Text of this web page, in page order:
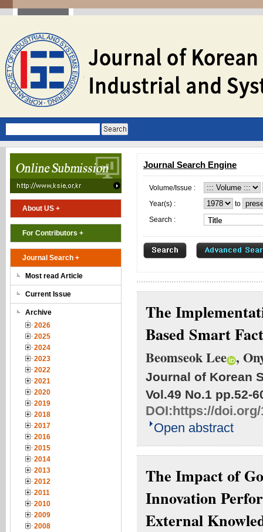
About US +
For Contributors +
Journal Search +
Most read Article
Current Issue
Archive
2026
2025
2024
2023
2022
2021
2020
2019
2018
2017
2016
2015
2014
2013
2012
2011
2010
2009
2008
Journal Search Engine
Volume/Issue :
Year(s) :
to
Search :
The
Based Smart
Beomseok Lee ,
Journal of Korean
Vol.49 No.1 pp.52-
DOI:https://doi.org/
Open abstract
The Impact of
Innovation
External